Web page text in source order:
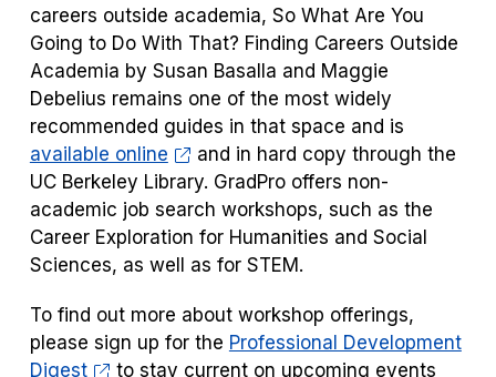
careers outside academia, So What Are You
Going to Do With That? Finding Careers Outside
Academia by Susan Basalla and Maggie
Debelius remains one of the most widely
recommended guides in that space and is
available online
and in hard copy through the
UC Berkeley Library. GradPro offers non-
academic job search workshops, such as the
Career Exploration for Humanities and Social
Sciences, as well as for STEM.
To find out more about workshop offerings,
please sign up for the Professional Development
Digest
to stay current on upcoming events